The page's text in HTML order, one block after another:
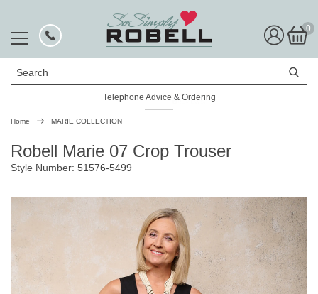
0
Search
Telephone Advice & Ordering
Rated Excellent
Home MARIE COLLECTION
Robell Marie 07 Crop Trouser
Style Number: 51576-5499